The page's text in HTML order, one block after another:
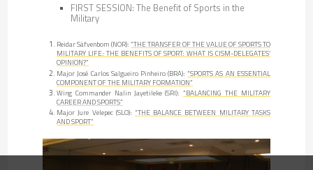
FIRST SESSION: The Benefit of Sports in the
Military
Reidar Säfvenbom (NOR):“THE TRANSFER OF THE VALUE OF SPORTS TO
MILITARY LIFE: THE BENEFITS OF SPORT: WHAT IS CISM-DELEGATES’
OPINION?”
Major José Carlos Salgueiro Pinheiro (BRA):“SPORTS AS AN ESSENTIAL
COMPONENT OF THE MILITARY FORMATION”
Wing Commander Nalin Jayetileke (SRI):“BALANCING THE MILITARY
CAREER AND SPORTS”
Major Jure Velepec (SLO): “THE BALANCE BETWEEN MILITARY TASKS
AND SPORT”